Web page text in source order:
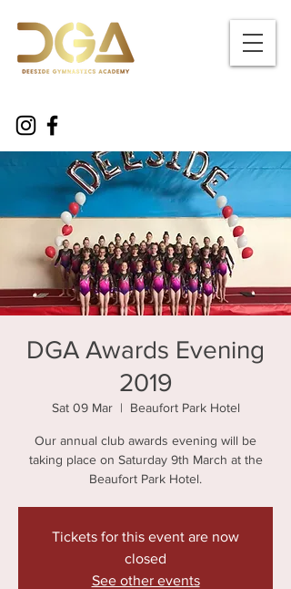
DGA Awards Evening
2019
Sat 09 Mar
  |
Beaufort Park Hotel
Our annual club awards evening will be
taking place on Saturday 9th March at the
Beaufort Park Hotel.
Tickets for this event are now
closed
See other events